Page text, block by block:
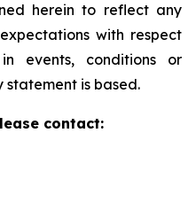
herein to reflect any
with respect
events, conditions or
statement is based.
contact: